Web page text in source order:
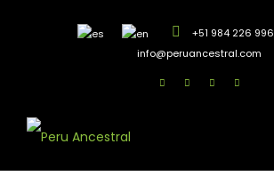
+51 984 226 996
info@peruancestral.com